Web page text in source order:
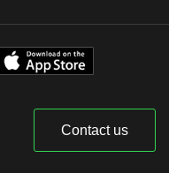
Contact us